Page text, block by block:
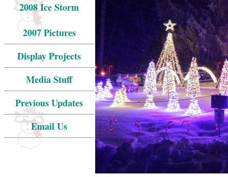
2008 Ice Storm
2007 Pictures
Display Projects
Media Stuff
Previous Updates
Email Us